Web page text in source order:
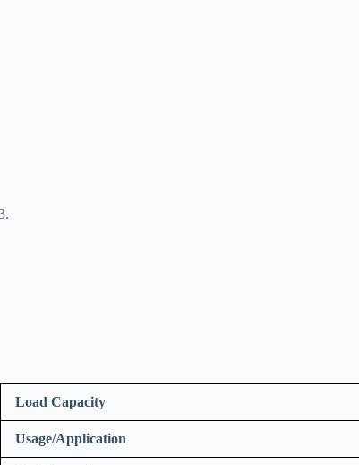
Load Capacity
Usage/Application